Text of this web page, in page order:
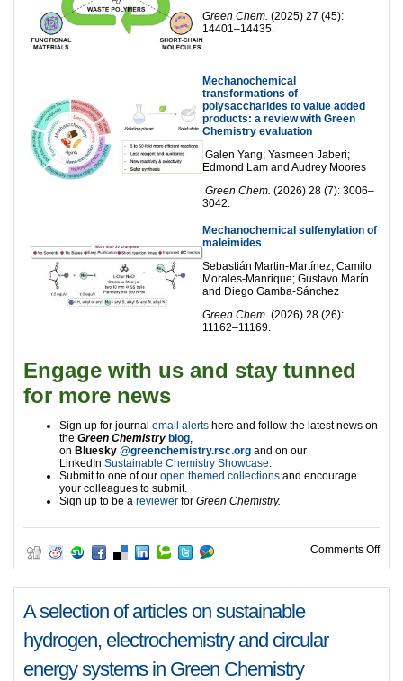
Green Chem. (2025) 27 (45):
14401–14435.
Mechanochemical
transformations of
polysaccharides to value added
products: a review with Green
Chemistry evaluation
Galen Yang; Yasmeen Jaberi;
Edmond Lam and Audrey Moores
Green Chem. (2026) 28 (7): 3006–
3042.
Mechanochemical sulfenylation of
maleimides
Sebastián Martin-Martínez; Camilo
Morales-Manrique; Gustavo Marín
and Diego Gamba-Sánchez
Green Chem. (2026) 28 (26):
11162–11169.
Engage with us and stay tunned
for more news
Sign up for journal email alerts here and follow the latest news on
the Green Chemistry blog
on Bluesky @greenchemistry.rsc.org and on our
LinkedIn Sustainable Chemistry Showcase
Submit to one of our open themed collections and encourage
your colleagues to submit.
Sign up to be a reviewer for Green Chemistry.
Comments Offon
A selection of articles on sustainable
hydrogen, electrochemistry and circular
energy systems in Green Chemistry